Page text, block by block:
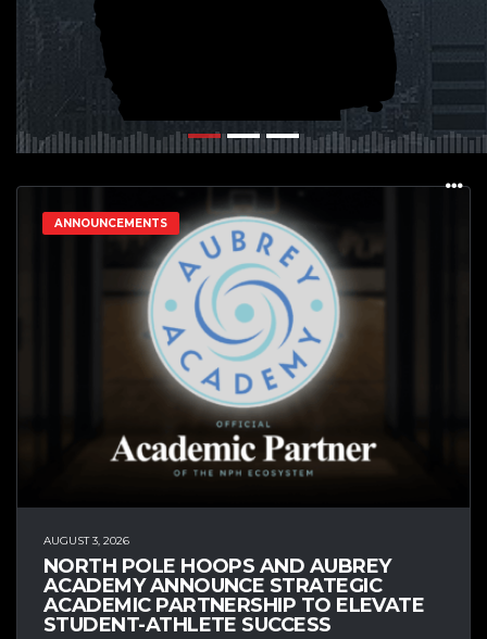
ANNOUNCEMENTS
AUGUST 3, 2026
NORTH POLE HOOPS AND AUBREY
ACADEMY ANNOUNCE STRATEGIC
ACADEMIC PARTNERSHIP TO ELEVATE
STUDENT-ATHLETE SUCCESS